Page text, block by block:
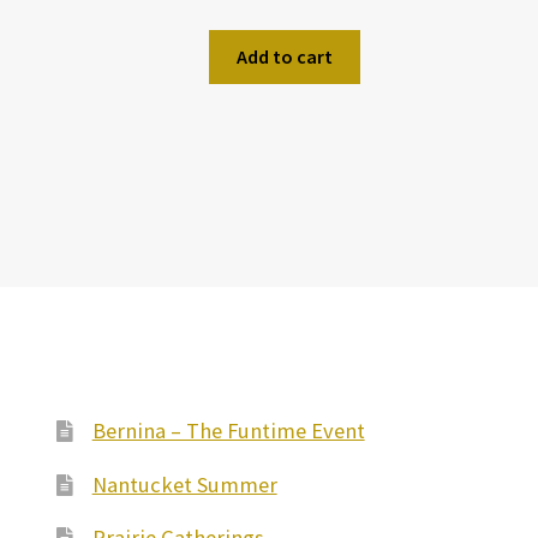
Add to cart
Bernina – The Funtime Event
Nantucket Summer